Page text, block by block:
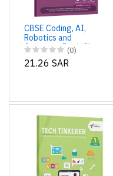
CBSE Coding, AI,
Robotics and
Computer Book Class
7 Edition 2 for
Academic Year 2025-
(0)
21.26 SAR